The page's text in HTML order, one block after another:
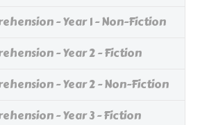
- Year 1 - Non-Fiction
- Year 2 - Fiction
- Year 2 - Non-Fiction
- Year 3 - Fiction